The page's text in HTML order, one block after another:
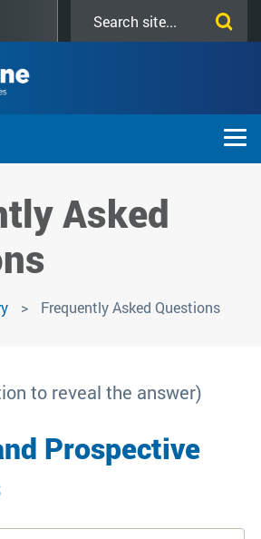
this
Asked
Frequently Asked Questions
to reveal the answer)
Prospective